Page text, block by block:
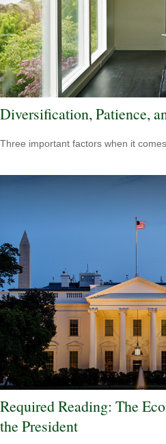
Diversification, Patience,
Three important factors when it
Required Reading: The
the President